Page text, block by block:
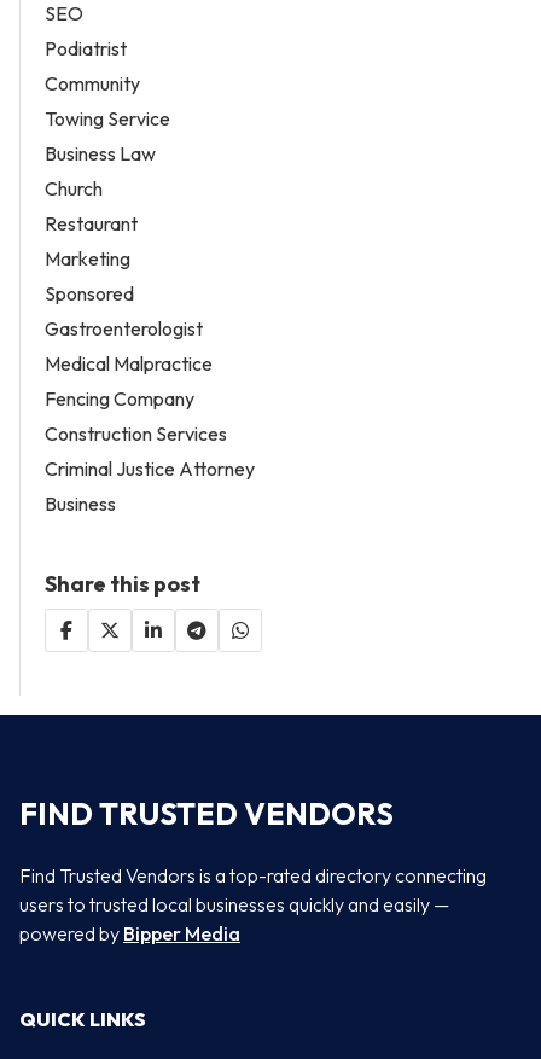
SEO
Podiatrist
Community
Towing Service
Business Law
Church
Restaurant
Marketing
Sponsored
Gastroenterologist
Medical Malpractice
Fencing Company
Construction Services
Criminal Justice Attorney
Business
Share this post
FIND TRUSTED VENDORS
Find Trusted Vendors is a top-rated directory connecting
users to trusted local businesses quickly and easily —
powered by Bipper Media
QUICK LINKS